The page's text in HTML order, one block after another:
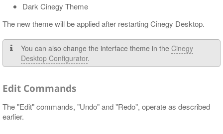
Dark Cinegy Theme
The new theme will be applied after restarting Cinegy Desktop.
You can also change the interface theme in the Cinegy
Desktop Configurator.
Edit Commands
The "Edit" commands, "Undo" and "Redo", operate as described
earlier.